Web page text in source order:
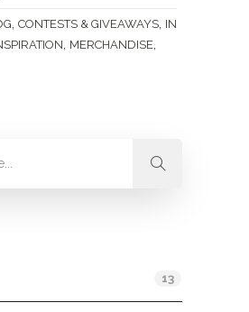
CONTESTS & GIVEAWAYS IN
MERCHANDISE
13